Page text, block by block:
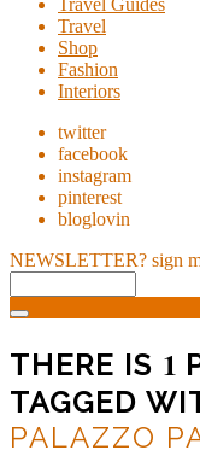
Travel Guides
Travel
Shop
Fashion
Interiors
twitter
facebook
instagram
pinterest
bloglovin
NEWSLETTER? sign
THERE IS 1
TAGGED
PALAZZO